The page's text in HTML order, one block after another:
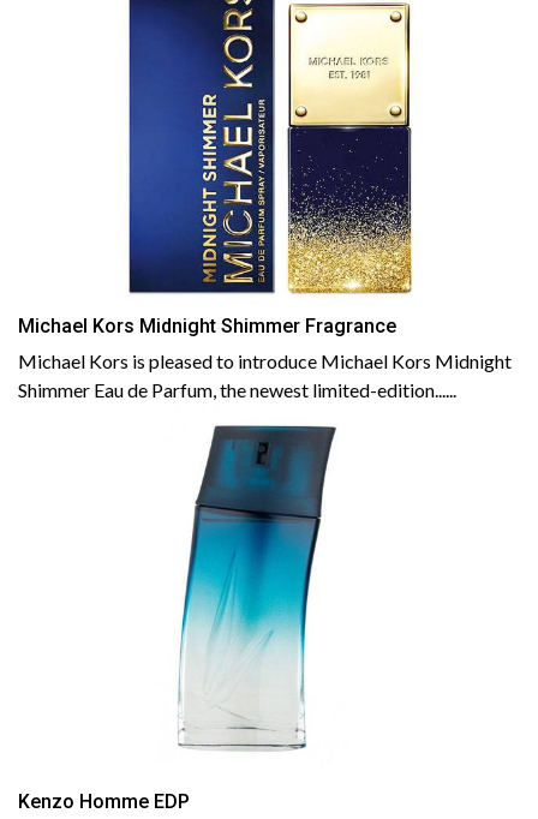
Michael Kors Midnight Shimmer Fragrance
Michael Kors is pleased to introduce Michael Kors Midnight
Shimmer Eau de Parfum, the newest limited-edition......
Kenzo Homme EDP